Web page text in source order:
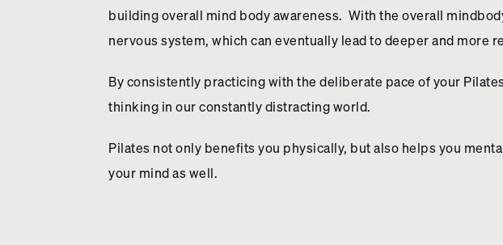
building overall mind body awareness. With the overall
nervous system, which can eventually lead to deeper and more
By consistently practicing with the deliberate pace of your
thinking in our constantly distracting world.
Pilates not only benefits you physically, but also helps you
your mind as well.